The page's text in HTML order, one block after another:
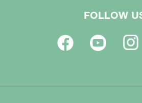
FOLLOW